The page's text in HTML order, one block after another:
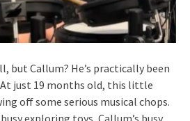
but Callum? He’s practically been
just 19 months old, this little
off some serious musical chops.